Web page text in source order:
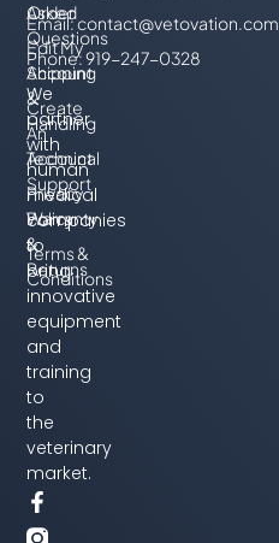
We
partner
with
human
medical
companies
to
bring
innovative
equipment
and
training
to
the
veterinary
market.
F
a
T
w
L
i
Y
o
Order
Edit My
Account
Create
An
Account
Privacy
Policy
Terms &
Conditions
Asked
Questions
Shipping
&
Handling
Technical
Support
Warranty
&
Returns
Email:contact@vetovation.com
Phone: 919-247-0328